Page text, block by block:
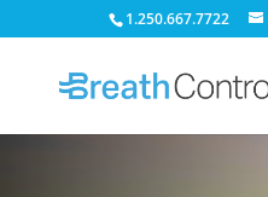
1.250.667.7722